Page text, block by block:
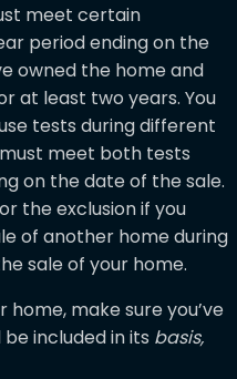
meet certain
period ending on the
owned the home and
at least two years. You
tests during different
meet both tests
on the date of the sale.
the exclusion if you
of another home during
sale of your home.
home, make sure you’ve
included in its basis,